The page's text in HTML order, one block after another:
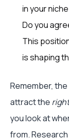
in your
Do you
This
is shaping
Remember,
attract the right
you look at
from.